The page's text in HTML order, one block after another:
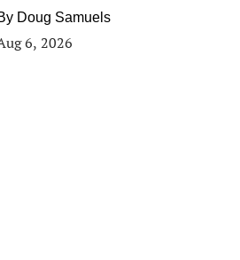
Doug Samuels
6, 2026